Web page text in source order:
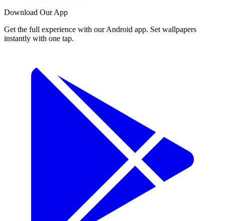
Download Our App
Get the full experience with our Android app. Set wallpapers
instantly with one tap.